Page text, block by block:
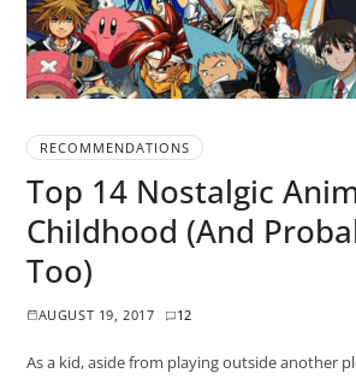
RECOMMENDATIONS
Top 14 Nostalgic
Childhood (And
Too)
AUGUST 19, 2017 12
As a kid, aside from playing outside another